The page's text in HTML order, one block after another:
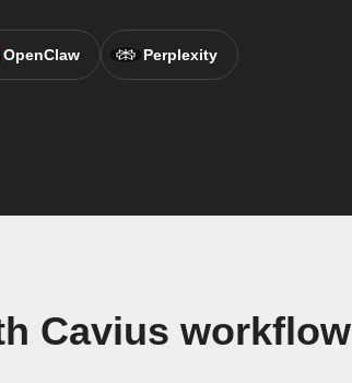
OpenClaw Perplexity
Cavius workflow